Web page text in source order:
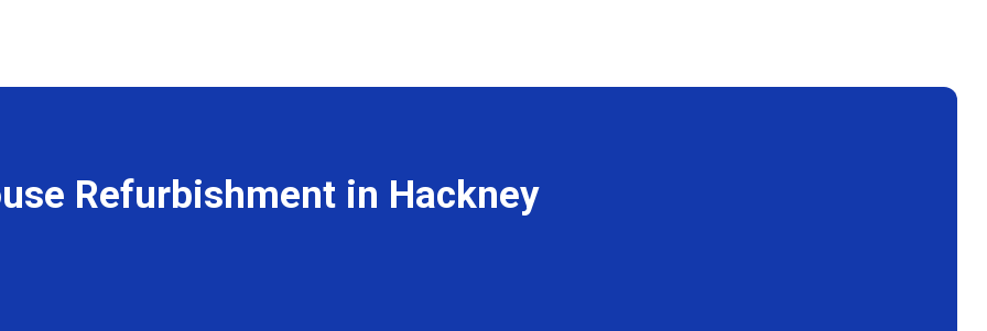
Refurbishment in Hackney